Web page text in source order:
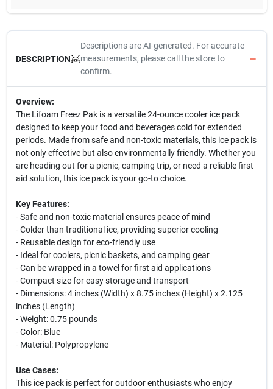
DESCRIPTION
Descriptions are AI-generated. For accurate
measurements, please call the store to
confirm.
Overview:
The Lifoam Freez Pak is a versatile 24-ounce cooler ice pack
designed to keep your food and beverages cold for extended
periods. Made from safe and non-toxic materials, this ice pack is
not only effective but also environmentally friendly. Whether you
are heading out for a picnic, camping trip, or need a reliable first
aid solution, this ice pack is your go-to choice.
Key Features:
- Safe and non-toxic material ensures peace of mind
- Colder than traditional ice, providing superior cooling
- Reusable design for eco-friendly use
- Ideal for coolers, picnic baskets, and camping gear
- Can be wrapped in a towel for first aid applications
- Compact size for easy storage and transport
- Dimensions: 4 inches (Width) x 8.75 inches (Height) x 2.125
inches (Length)
- Weight: 0.75 pounds
- Color: Blue
- Material: Polypropylene
Use Cases:
This ice pack is perfect for outdoor enthusiasts who enjoy